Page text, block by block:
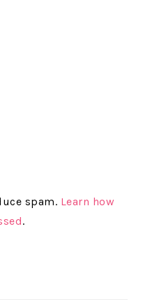
spam. Learn how
.